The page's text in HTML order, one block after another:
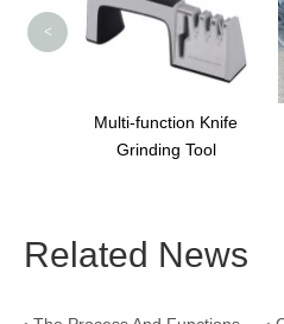
Rose Wood Cutting
Board
<
Related News